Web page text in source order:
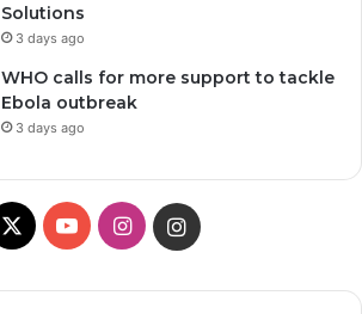
Solutions
3 days ago
WHO calls for more support to tackle
Ebola outbreak
3 days ago
X YouTubeInstagramInstagram